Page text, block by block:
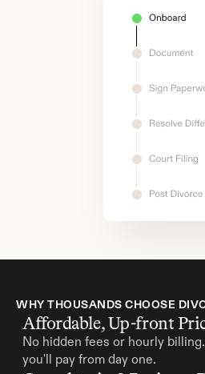
WHY THOUSANDS CHOOSE
Affordable, Up-front
No hidden fees or hourly
you'll pay from day one.